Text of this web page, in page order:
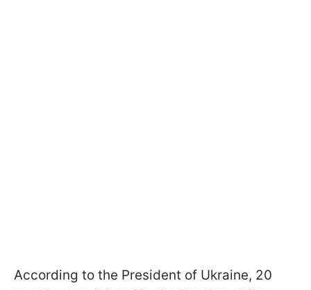
According to the President of Ukraine, 20